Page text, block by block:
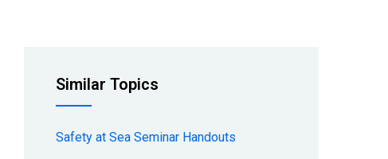
Similar Topics
Safety at Sea Seminar Handouts